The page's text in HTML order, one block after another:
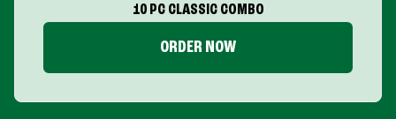
10 PC CLASSIC COMBO
ORDER NOW